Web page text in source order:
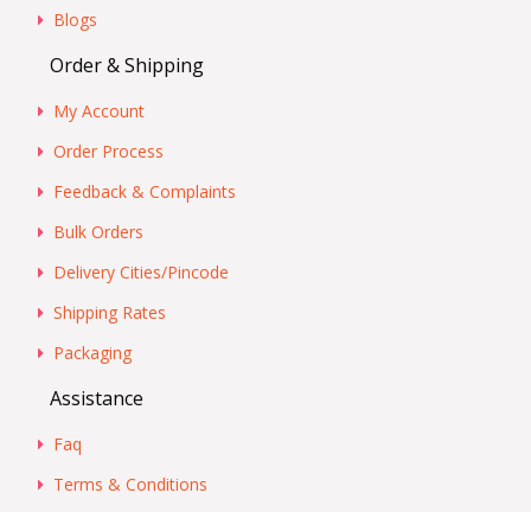
Blogs
Order & Shipping
My Account
Order Process
Feedback & Complaints
Bulk Orders
Delivery Cities/Pincode
Shipping Rates
Packaging
Assistance
Faq
Terms & Conditions